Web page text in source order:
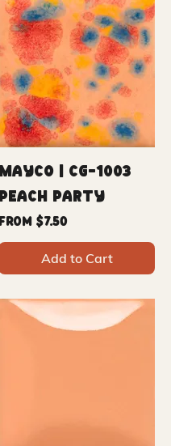
Mayco | CG-1003
Peach Party
From $7.50
Sale Price
Add to Cart